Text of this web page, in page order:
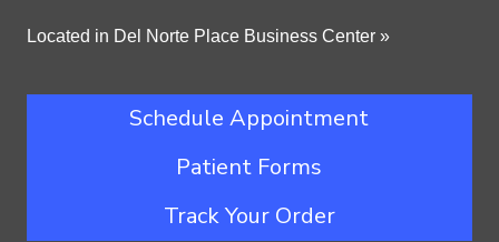
Located in Del Norte Place Business Center »
Schedule Appointment
Patient Forms
Track Your Order